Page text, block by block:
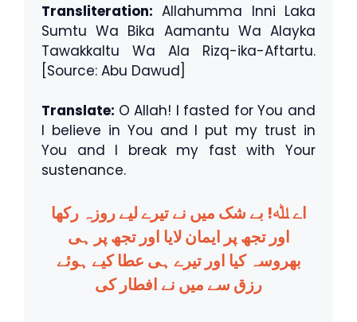
Transliteration: Allahumma Inni Laka
Sumtu Wa Bika Aamantu Wa Alayka
Tawakkaltu Wa Ala Rizq-ika-Aftartu.
[Source: Abu Dawud]
Translate: O Allah! I fasted for You and
I believe in You and I put my trust in
You and I break my fast with Your
sustenance.
اے ﷲ! بے شک میں نے تیرے لیے روزہ رکھا
اور تجھ پر ایمان لایا اور تجھ پر ہی
بھروسہ کیا اور تیرے ہی عطا کیے ہوئے
رزق سے میں نے افطار کی